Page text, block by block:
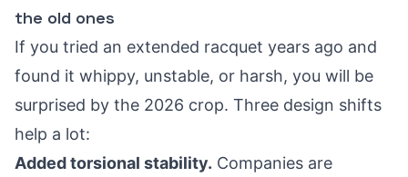
the old ones
If you tried an extended racquet years ago and
found it whippy, unstable, or harsh, you will be
surprised by the 2026 crop. Three design shifts
help a lot:
Added torsional stability. Companies are